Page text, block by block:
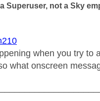
Superuser, not a Sky
when you try to
what onscreen